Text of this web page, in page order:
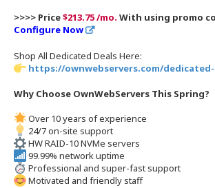
>>>> Price$213.75 /mo. With using promo
Configure Now
Shop All Dedicated Deals Here:
https://ownwebservers.com/
Why Choose OwnWebServers This Spring?
Over 10 years of experience
24/7 on-site support
HW RAID-10 NVMe servers
99.99% network uptime
Professional and super-fast support
Motivated and friendly staff